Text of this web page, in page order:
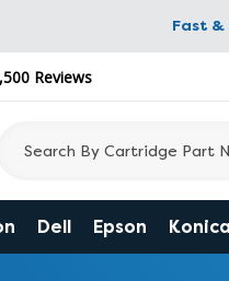
Fast &
Reviews
Dell Epson